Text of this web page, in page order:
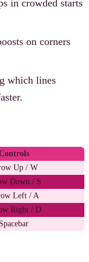
in crowded starts
on corners
which lines
Up / W
Down / S
Left / A
Right / D
Spacebar